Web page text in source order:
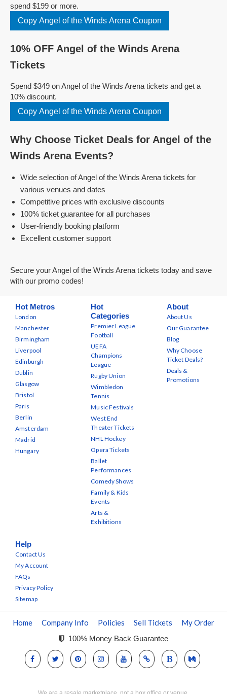
spend $199 or more.
Copy Angel of the Winds Arena Coupon
10% OFF Angel of the Winds Arena
Tickets
Spend $349 on Angel of the Winds Arena tickets and get a
10% discount.
Copy Angel of the Winds Arena Coupon
Why Choose Ticket Deals for Angel of the
Winds Arena Events?
Wide selection of Angel of the Winds Arena tickets for
various venues and dates
Competitive prices with exclusive discounts
100% ticket guarantee for all purchases
User-friendly booking platform
Excellent customer support
Secure your Angel of the Winds Arena tickets today and save
with our promo codes!
Hot Metros
London
Manchester
Birmingham
Liverpool
Edinburgh
Dublin
Glasgow
Bristol
Paris
Berlin
Amsterdam
Madrid
Hungary
Hot
Categories
Premier League
Football
UEFA
Champions
League
Rugby Union
Wimbledon
Tennis
Music Festivals
West End
Theater Tickets
NHL Hockey
Opera Tickets
Ballet
Performances
Comedy Shows
Family & Kids
Events
Arts &
Exhibitions
About
About Us
Our Guarantee
Blog
Why Choose
Ticket Deals?
Deals &
Promotions
Help
Contact Us
My Account
FAQs
Privacy Policy
Sitemap
Home Company Info Policies Sell Tickets My Order
100% Money Back Guarantee